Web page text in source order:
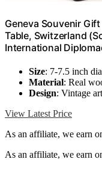
Geneva Souvenir
Table, Switzerland
International
Size: 7-7.5 inch
Material: Real
Design: Vintage
View Latest Price
As an affiliate, we earn
As an affiliate, we earn